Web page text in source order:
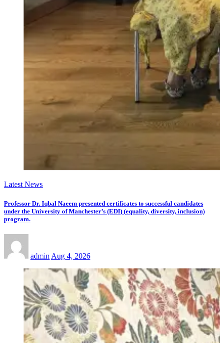
Latest News
Professor Dr. Iqbal Naeem presented certificates to successful candidates
under the University of Manchester’s (EDI) (equality, diversity, inclusion)
program.
admin Aug 4, 2026